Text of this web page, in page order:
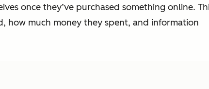
once they’ve purchased something online.
how much money they spent, and information